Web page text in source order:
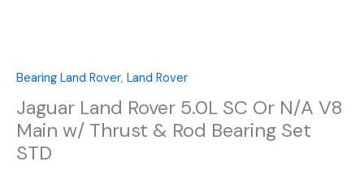
Bearing Land Rover, Land Rover
Jaguar Land Rover 5.0L SC Or N/A V8
Main w/ Thrust & Rod Bearing Set
STD